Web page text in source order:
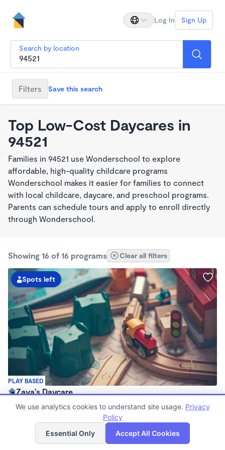
Log In Sign Up
Search by location
Filters Save this search
Top Low-Cost Daycares in
94521
Families in 94521 use Wonderschool to explore
affordable, high-quality childcare programs
Wonderschool makes it easier for families to connect
with local childcare, daycare, and preschool programs.
Parents can schedule tours and apply to enroll directly
through Wonderschool.
Showing 16 of 16 programs Clear all filters
PLAY BASED
Spots left
Zaya’s Daycare
$1,300 /mo
Family Child Care
Now enrolling 4 months to 4 years
List Map
We use analytics cookies to understand site usage. Privacy
Policy
Essential Only
Accept All Cookies